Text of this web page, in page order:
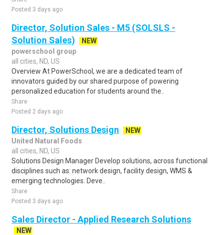
Posted 3 days ago
Director, Solution Sales - M5 (SOLSLS -
Solution Sales)
NEW
powerschool group
all cities, ND, US
Overview At PowerSchool, we are a dedicated team of
innovators guided by our shared purpose of powering
personalized education for students around the..
Share
Posted 2 days ago
Director, Solutions Design
NEW
United Natural Foods
all cities, ND, US
Solutions Design Manager Develop solutions, across functional
disciplines such as: network design, facility design, WMS &
emerging technologies. Deve..
Share
Posted 3 days ago
Sales Director - Applied Research Solutions
NEW